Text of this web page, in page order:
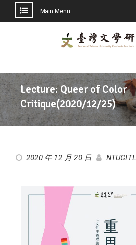
Main Menu
Lecture: Queer of Color
Critique(2020/12/25)
2020 年 12 月 20 日 NTUGITL